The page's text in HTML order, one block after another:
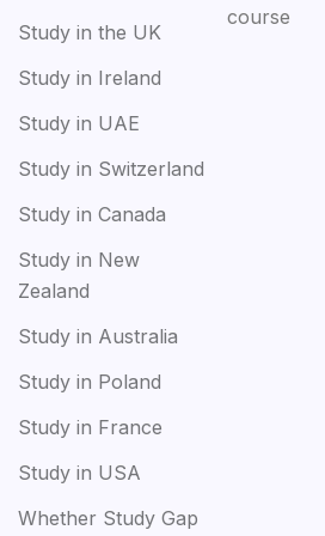
Study in the UK
Study in Ireland
Study in UAE
Study in Switzerland
Study in Canada
Study in New
Zealand
Study in Australia
Study in Poland
Study in France
Study in USA
Whether Study Gap
course